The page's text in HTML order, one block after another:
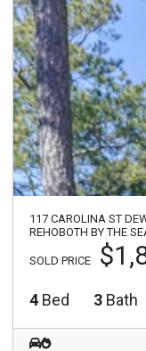
117 CAROLINA ST
REHOBOTH BY THE
SOLD PRICE
4 Bed 3 Bath